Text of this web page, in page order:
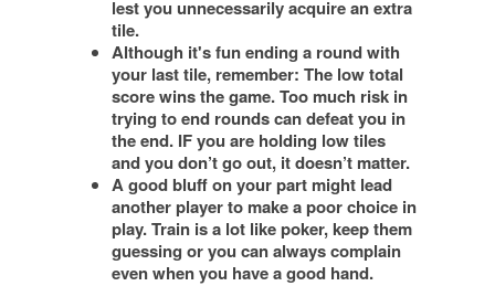
lest you unnecessarily acquire an extra
tile.
Although it's fun ending a round with
your last tile, remember: The low total
score wins the game. Too much risk in
trying to end rounds can defeat you in
the end. IF you are holding low tiles
and you don’t go out, it doesn’t matter.
A good bluff on your part might lead
another player to make a poor choice in
play. Train is a lot like poker, keep them
guessing or you can always complain
even when you have a good hand.